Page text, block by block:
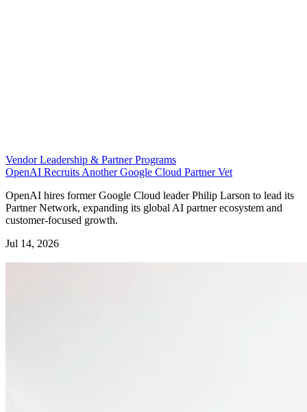
Vendor Leadership & Partner Programs
OpenAI Recruits Another Google Cloud Partner Vet
OpenAI hires former Google Cloud leader Philip Larson to lead its
Partner Network, expanding its global AI partner ecosystem and
customer-focused growth.
Jul 14, 2026